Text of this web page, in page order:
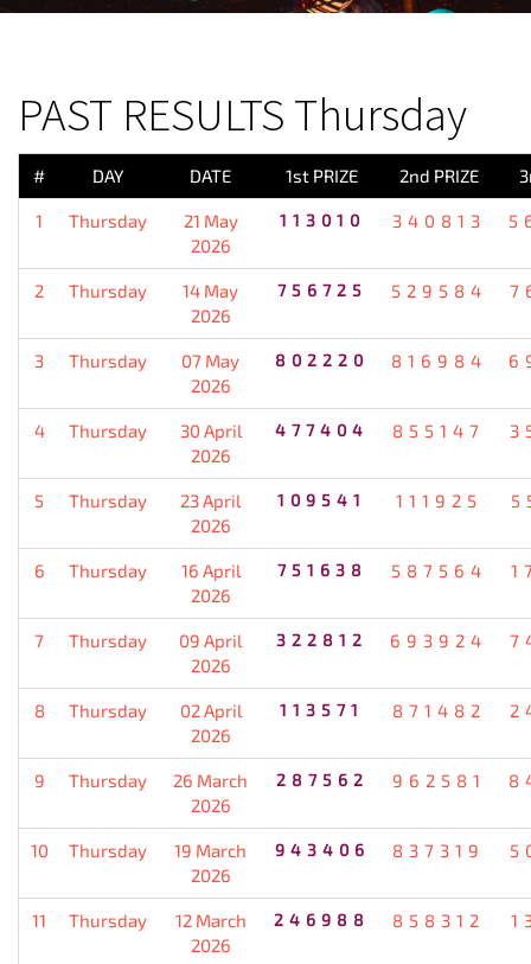
PAST RESULTS Thursday
# DAY DATE 1st PRIZE 2nd PRIZE
1 Thursday
21 May
2026
113010 340813
2 Thursday
14 May
2026
756725 529584
3 Thursday
07 May
2026
802220 816984
4 Thursday
30 April
2026
477404 855147
5 Thursday
23 April
2026
109541 111925
6 Thursday
16 April
2026
751638 587564
7 Thursday
09 April
2026
322812 693924
8 Thursday
02 April
2026
113571 871482
9 Thursday
26 March
2026
287562 962581
10 Thursday
19 March
2026
943406 837319
11 Thursday
12 March
2026
246988 858312